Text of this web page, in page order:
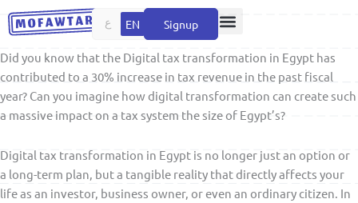
Skip
to
ع EN Signup
Did you know that the Digital tax transformation in Egypt has
contributed to a 30% increase in tax revenue in the past fiscal
year? Can you imagine how digital transformation can create such
a massive impact on a tax system the size of Egypt’s?
Digital tax transformation in Egypt is no longer just an option or
a long-term plan, but a tangible reality that directly affects your
life as an investor, business owner, or even an ordinary citizen. In